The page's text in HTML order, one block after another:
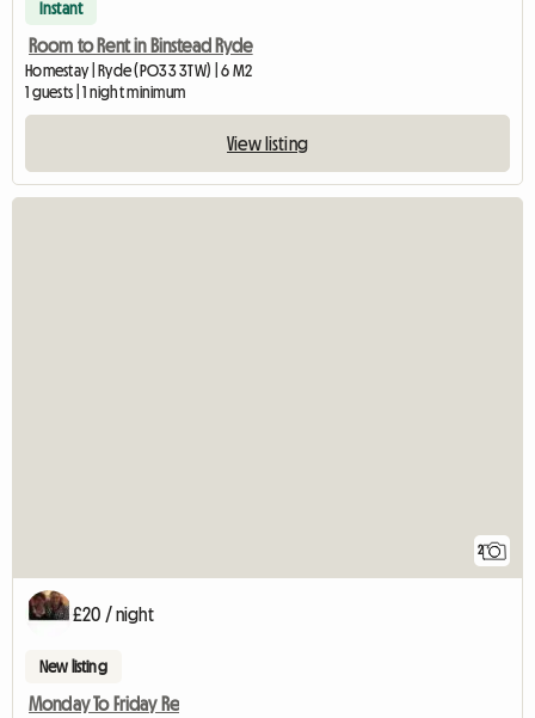
Instant
Room to Rent in Binstead Ryde
Homestay | Ryde (PO33 3TW) | 6 M2
1 guests | 1 night minimum
View listing
2
£20 / night
New listing
Monday To Friday Re